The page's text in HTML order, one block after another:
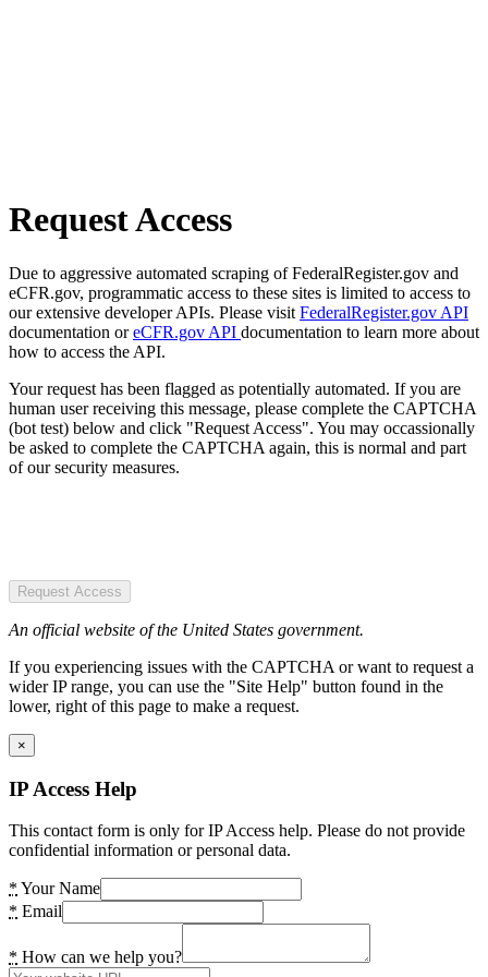
Request Access
Due to aggressive automated scraping of FederalRegister.gov and
eCFR.gov, programmatic access to these sites is limited to access to
our extensive developer APIs. Please visit FederalRegister.gov API
documentation oreCFR.gov API documentation to learn more about
how to access the API.
Your request has been flagged as potentially automated. If you are
human user receiving this message, please complete the CAPTCHA
(bot test) below and click "Request Access". You may occassionally
be asked to complete the CAPTCHA again, this is normal and part
of our security measures.
Request Access
An official website of the United States government.
If you experiencing issues with the CAPTCHA or want to request a
wider IP range, you can use the "Site Help" button found in the
lower, right of this page to make a request.
×
IP Access Help
This contact form is only for IP Access help. Please do not provide
confidential information or personal data.
* Your Name
* Email
* How can we help you?